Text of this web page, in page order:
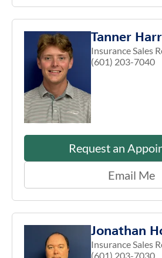
Tanner
Insurance Sales
(601) 203-7040
Request an
Email Me
Jonathan
Insurance Sales
(601) 203-7030